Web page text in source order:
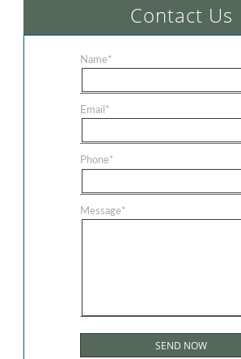
Contact Us
Name*
Email*
Phone*
Message*